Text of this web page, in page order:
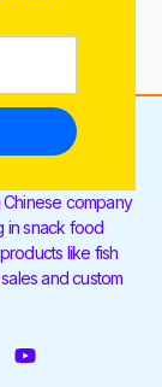
Chinese company
in snack food
like fish
and custom
Y